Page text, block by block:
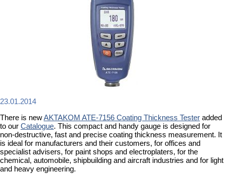
23.01.2014
There is newAKTAKOM ATE-7156 Coating Thickness Tester added
to our Catalogue. This compact and handy gauge is designed for
non-destructive, fast and precise coating thickness measurement. It
is ideal for manufacturers and their customers, for offices and
specialist advisers, for paint shops and electroplaters, for the
chemical, automobile, shipbuilding and aircraft industries and for light
and heavy engineering.